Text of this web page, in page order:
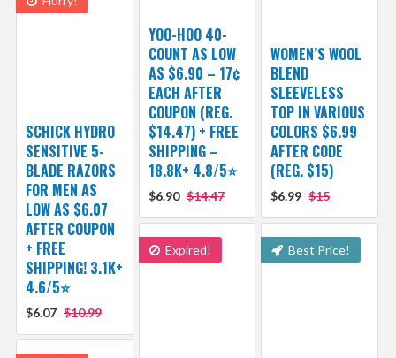
YOO-HOO 40-
COUNT AS LOW
AS $6.90 – 17¢
EACH AFTER
COUPON (REG.
$14.47) + FREE
SHIPPING –
18.8K+ 4.8/5⭐️
$6.90 $14.47
WOMEN’S WOOL
BLEND
SLEEVELESS
TOP IN VARIOUS
COLORS $6.99
AFTER CODE
(REG. $15)
$6.99 $15
SCHICK HYDRO
SENSITIVE 5-
BLADE RAZORS
FOR MEN AS
LOW AS $6.07
AFTER COUPON
+ FREE
SHIPPING! 3.1K+
4.6/5⭐
$6.07 $10.99
Expired! Best Price!